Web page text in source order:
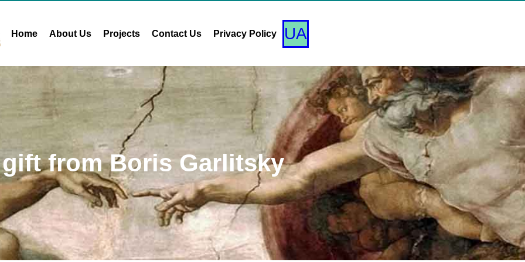
Home About Us Projects Contact Us Privacy Policy UA
from Boris Garlitsky